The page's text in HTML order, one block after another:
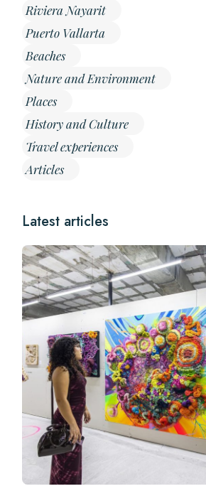
Riviera Nayarit
Puerto Vallarta
Beaches
Nature and Environment
Places
History and Culture
Travel experiences
Articles
Latest articles